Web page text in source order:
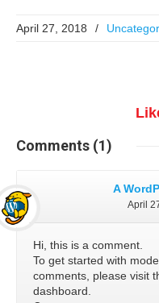
April 27, 2018 /
Comments (1)
A
April
Hi, this is a comment.
To get started with
comments, please visit
dashboard.